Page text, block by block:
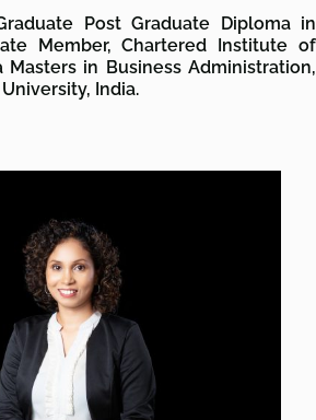
Post Graduate Diploma in
Member, Chartered Institute of
Masters in Business Administration,
India.